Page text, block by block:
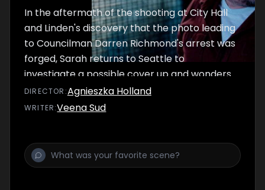
In the aftermath of the shooting at City Hall
and Linden's discovery that the photo leading
to Councilman Darren Richmond's arrest was
forged, Sarah returns to Seattle to
investigate a possible cover up and wonders
if she can trust her partner.
DIRECTOR :Agnieszka Holland
WRITER:Veena Sud